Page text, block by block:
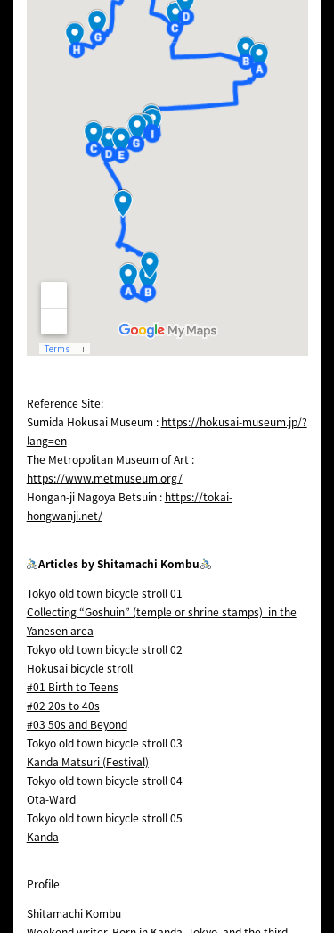
Reference Site:
Sumida Hokusai Museum : https://hokusai-museum.jp/?
lang=en
The Metropolitan Museum of Art :
https://www.metmuseum.org/
Hongan-ji Nagoya Betsuin : https://tokai-
hongwanji.net/
Articles by Shitamachi Kombu
Tokyo old town bicycle stroll 01
Collecting “Goshuin” (temple or shrine stamps) in the
Yanesen area
Tokyo old town bicycle stroll 02
Hokusai bicycle stroll
#01 Birth to Teens
#02 20s to 40s
#03 50s and Beyond
Tokyo old town bicycle stroll 03
Kanda Matsuri (Festival)
Tokyo old town bicycle stroll 04
Ota-Ward
Tokyo old town bicycle stroll 05
Kanda
Profile
Shitamachi Kombu